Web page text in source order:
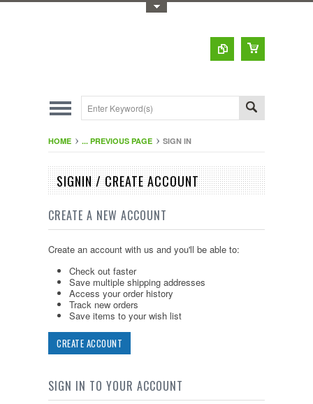
HOME ... PREVIOUS PAGE SIGN IN
SIGNIN / CREATE ACCOUNT
CREATE A NEW ACCOUNT
Create an account with us and you'll be able to:
Check out faster
Save multiple shipping addresses
Access your order history
Track new orders
Save items to your wish list
CREATE ACCOUNT
SIGN IN TO YOUR ACCOUNT